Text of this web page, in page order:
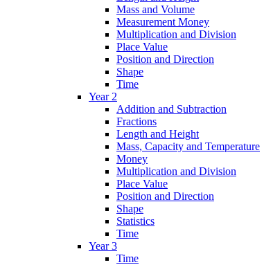
Mass and Volume
Measurement Money
Multiplication and Division
Place Value
Position and Direction
Shape
Time
Year 2
Addition and Subtraction
Fractions
Length and Height
Mass, Capacity and Temperature
Money
Multiplication and Division
Place Value
Position and Direction
Shape
Statistics
Time
Year 3
Time